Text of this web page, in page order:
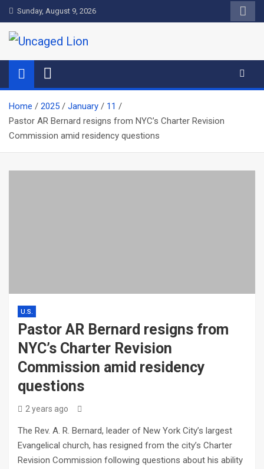
Skip
to
content
Sunday, August 9, 2026
Uncaged Lion
Kingdom over Culture
Home 2025 January
11
Pastor AR Bernard resigns from NYC’s Charter Revision
Commission amid residency questions
U.S.
Pastor AR Bernard resigns from
NYC’s Charter Revision
Commission amid residency
questions
2 years ago
The Rev. A. R. Bernard, leader of New York City’s largest
Evangelical church, has resigned from the city’s Charter
Revision Commission following questions about his ability